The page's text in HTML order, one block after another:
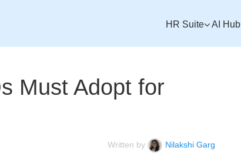
HR Suite AI Hub
Must Adopt for
Written by Nilakshi Garg